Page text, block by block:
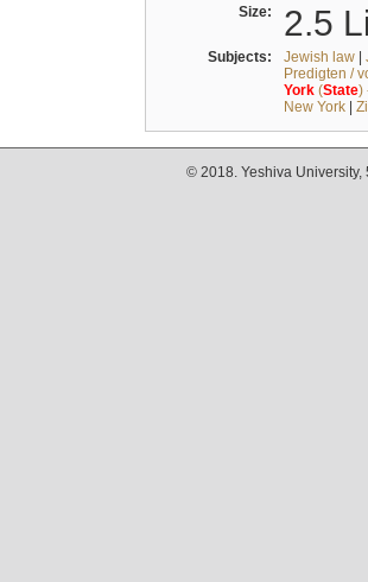
Size: 2.5
Subjects: Jewish law|
Predigten /
York(State)
New York|
© 2018. Yeshiva University,